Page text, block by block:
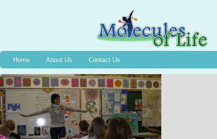
Home About Us Contact Us